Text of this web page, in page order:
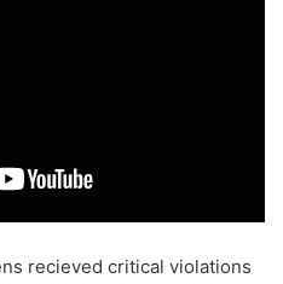
recieved critical violations